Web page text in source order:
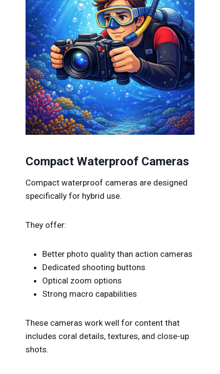
Compact Waterproof Cameras
Compact waterproof cameras are designed
specifically for hybrid use.
They offer:
Better photo quality than action cameras
Dedicated shooting buttons
Optical zoom options
Strong macro capabilities
These cameras work well for content that
includes coral details, textures, and close-up
shots.